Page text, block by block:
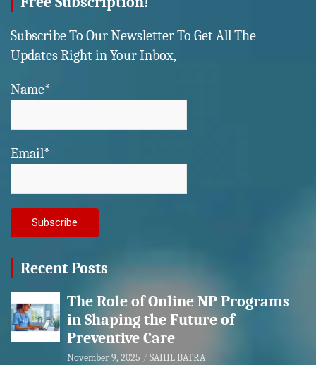
Subscribe To Our Newsletter To Get All The
Updates Right in Your Inbox,
Name*
Email*
Recent Posts
The Role of Online NP Programs
in Shaping the Future of
Preventive Care
November 9, 2025 SAHIL BATRA